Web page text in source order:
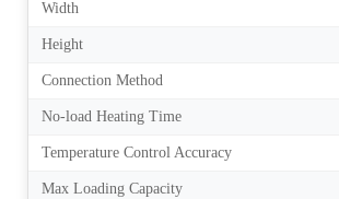
Width
Height
Connection Method
No-load Heating Time
Temperature Control Accuracy
Max Loading Capacity